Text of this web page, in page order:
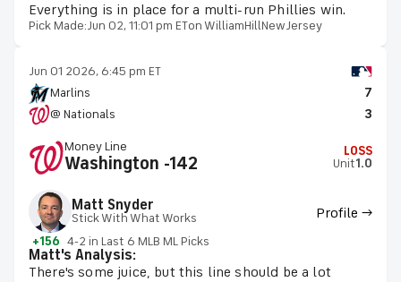
Everything is in place for a multi-run Phillies win.
Pick Made:Jun 02, 11:01 pm ETon WilliamHillNewJersey
Jun 01 2026, 6:45 pm ET
Marlins
7
@ Nationals
3
Money Line
Washington -142
LOSS
Unit1.0
Matt Snyder
Stick With What Works Profile →
+156 4-2 in Last 6 MLB ML Picks
Matt's Analysis:
There's some juice, but this line should be a lot